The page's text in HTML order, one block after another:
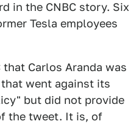
in the CNBC story. Six
Tesla employees
Carlos Aranda was
went against its
but did not provide
the tweet. It is, of